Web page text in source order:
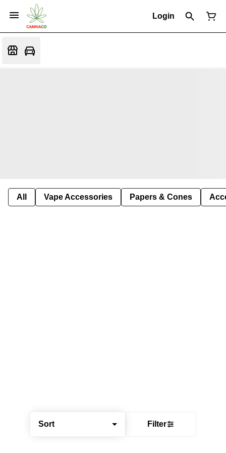
Login
All Vape Accessories Papers & Cones
Sort Filter